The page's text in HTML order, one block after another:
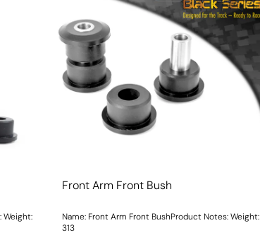
Front Arm Front Bush
Name: Front Arm Front BushProduct Notes: Weight:
313